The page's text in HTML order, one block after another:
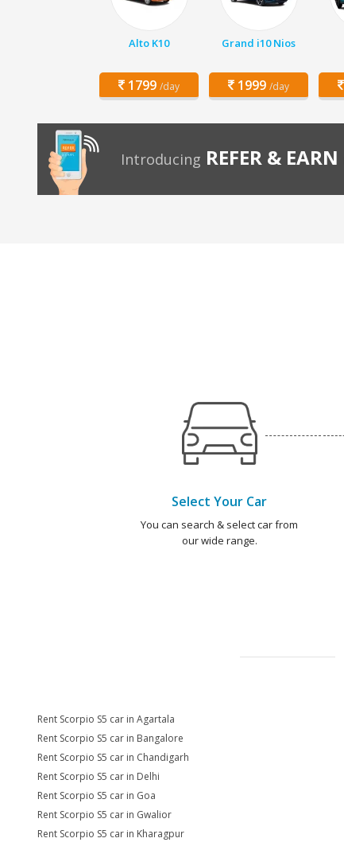
Alto K10
1799 /day
Grand i10 Nios
1999 /day
Introducing REFER & EARN
Select Your Car
You can search & select car from
our wide range.
Rent Scorpio S5 car in Agartala
Rent Scorpio S5 car in Bangalore
Rent Scorpio S5 car in Chandigarh
Rent Scorpio S5 car in Delhi
Rent Scorpio S5 car in Goa
Rent Scorpio S5 car in Gwalior
Rent Scorpio S5 car in Kharagpur